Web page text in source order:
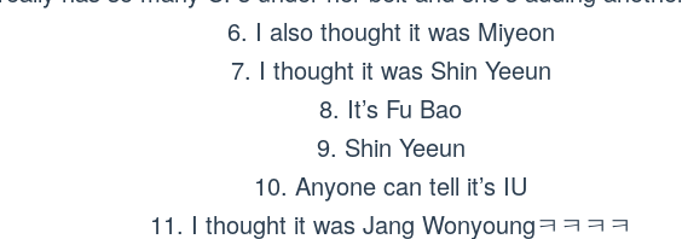
6. I also thought it was Miyeon
7. I thought it was Shin Yeeun
8. It’s Fu Bao
9. Shin Yeeun
10. Anyone can tell it’s IU
11. I thought it was Jang Wonyoungㅋㅋㅋㅋ